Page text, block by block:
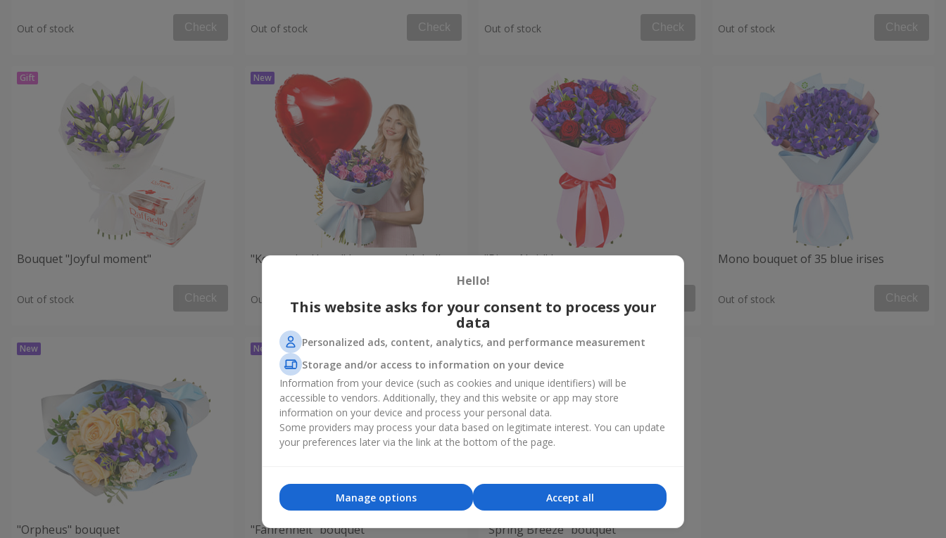
Out of stock Check Out of stock Check Out of stock Check Out of stock Check
Bouquet "Joyful moment"
Out of stock Check
"Key to the Heart" bouquet with balloon
Out of stock
"Pinot Noir" bouquet
Out of stock
Mono bouquet of 35 blue irises
Out of stock Check
"Orpheus" bouquet "Fahrenheit" bouquet "Spring Breeze" bouquet
Hello!
This website asks for your consent to process your
data
Personalized ads, content, analytics, and performance measurement
Storage and/or access to information on your device
Information from your device (such as cookies and unique identifiers) will be
accessible to vendors. Additionally, they and this website or app may store
information on your device and process your personal data.
Some providers may process your data based on legitimate interest. You can update
your preferences later via the link at the bottom of the page.
Accept all
Manage options